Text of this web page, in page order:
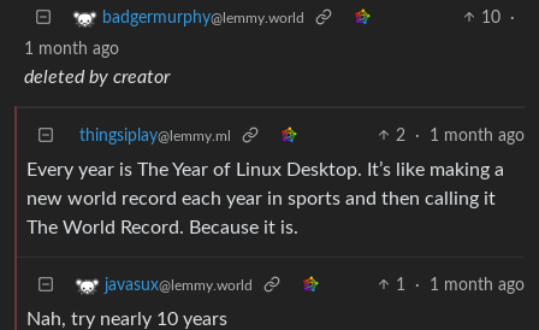
badgermurphy@lemmy.world 10
·
1 month ago
deleted by creator
thingsiplay@lemmy.ml 2 · 1 month ago
Every year is The Year of Linux Desktop. It’s like making a
new world record each year in sports and then calling it
The World Record. Because it is.
javasux@lemmy.world 1 · 1 month ago
Nah, try nearly 10 years